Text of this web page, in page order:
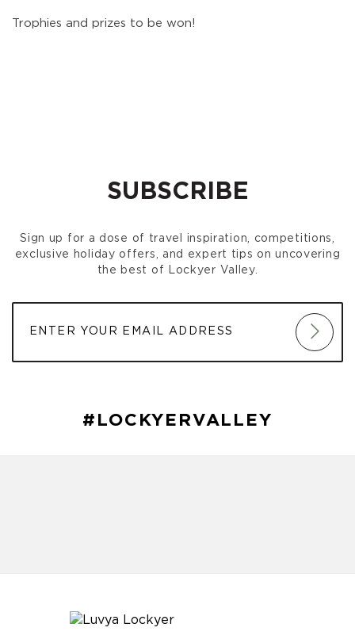
Trophies and prizes to be won!
SUBSCRIBE
Sign up for a dose of travel inspiration, competitions,
exclusive holiday offers, and expert tips on uncovering
the best of Lockyer Valley.
#LOCKYERVALLEY